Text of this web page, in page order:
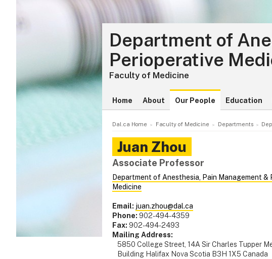
Department of
Perioperative
Faculty of Medicine
Home About Our People Education
Dal.ca Home Faculty of Medicine Departments
Juan Zhou
Associate Professor
Department of Anesthesia, Pain Management &
Medicine
Email: juan.zhou@dal.ca
Phone: 902-494-4359
Fax: 902-494-2493
Mailing Address:
5850 College Street, 14A Sir Charles Tupper
Building Halifax Nova Scotia B3H 1X5 Canada